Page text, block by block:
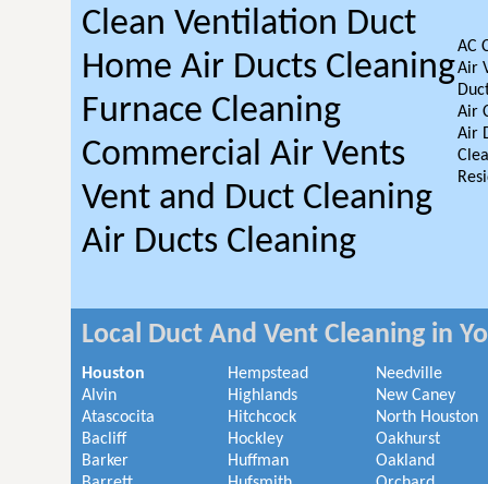
Clean Ventilation Duct
Home Air Ducts Cleaning
Furnace Cleaning
Commercial Air Vents
Vent and Duct Cleaning
Air Ducts Cleaning
AC
Air
Air
Air
Local Duct And Vent Cleaning in
Houston
Alvin
Atascocita
Bacliff
Barker
Hempstead
Highlands
Hitchcock
Hockley
Huffman
Needville
New Caney
North Houston
Oakhurst
Oakland